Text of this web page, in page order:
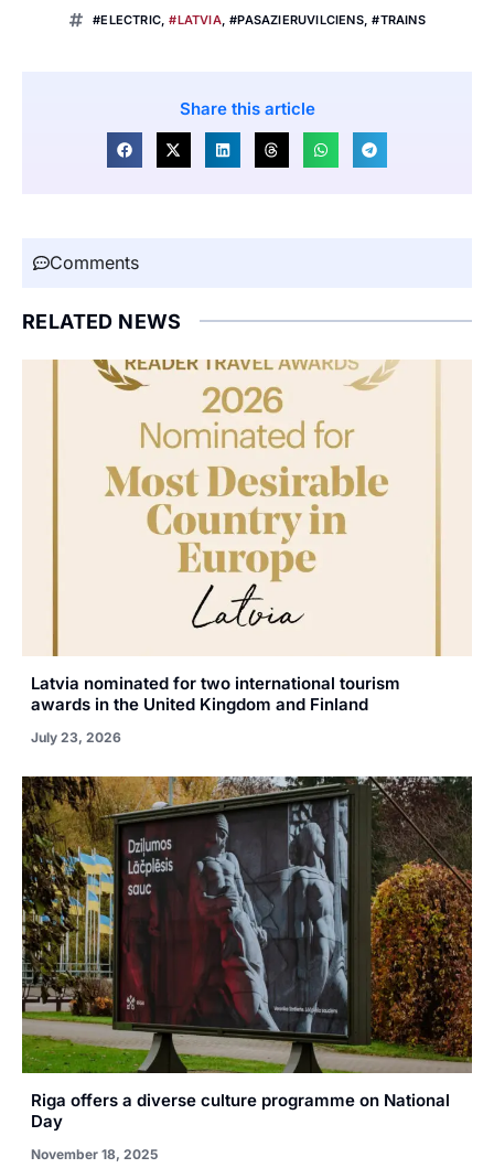
#ELECTRIC,#LATVIA,#PASAZIERUVILCIENS,#TRAINS
Share this article
Comments
RELATED NEWS
Latvia nominated for two international tourism
awards in the United Kingdom and Finland
July 23, 2026
Riga offers a diverse culture programme on National
Day
November 18, 2025